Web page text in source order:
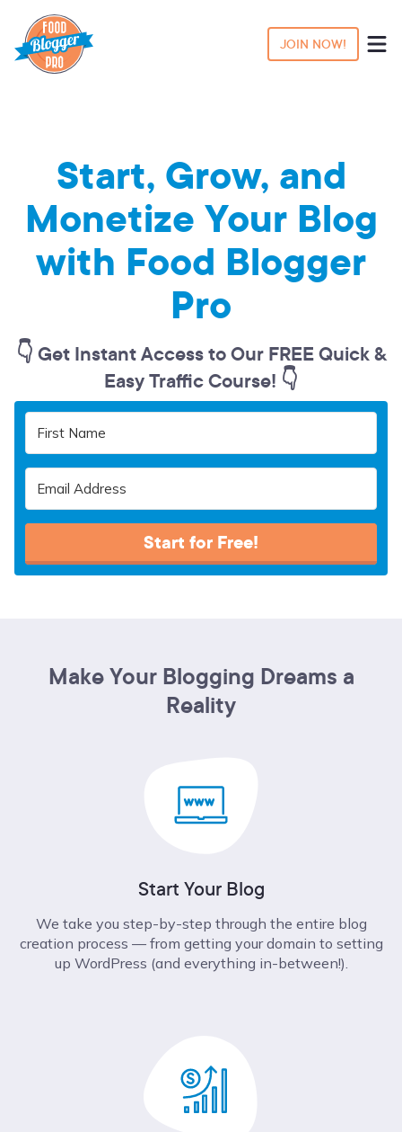
JOIN NOW!
Start, Grow, and
Monetize Your Blog
with Food Blogger
Pro
👇 Get Instant Access to Our FREE Quick &
Easy Traffic Course! 👇
Start for Free!
Make Your Blogging Dreams a
Reality
Start Your Blog
We take you step-by-step through the entire blog
creation process –– from getting your domain to setting
up WordPress (and everything in-between!).